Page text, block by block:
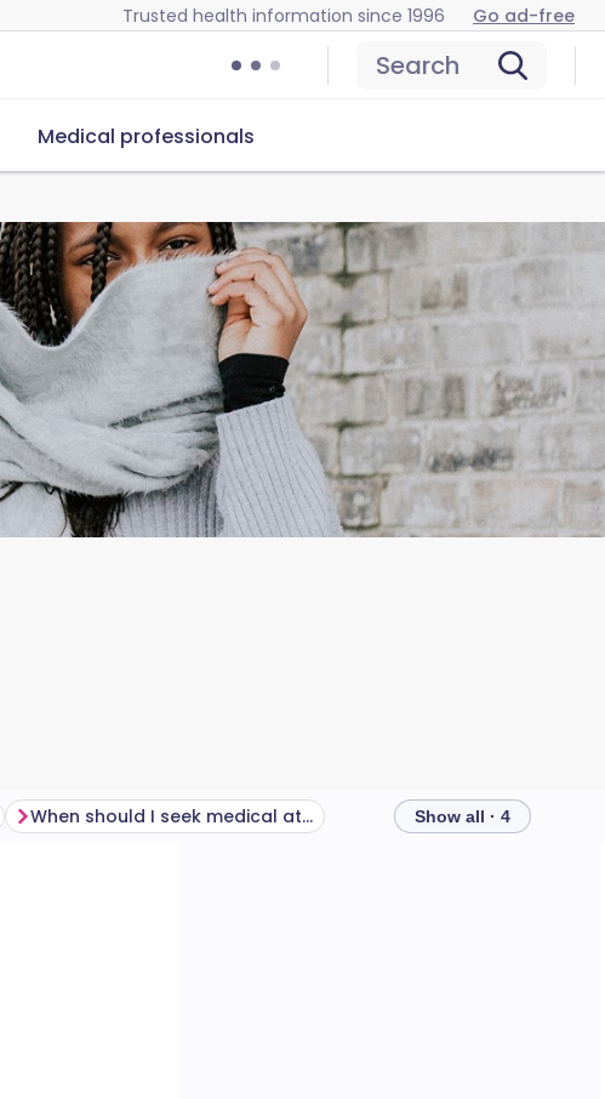
Trusted health information since 1996 Go ad-free
Search
Medical professionals
When should I seek medical attention for a sore throat? Show all · 4